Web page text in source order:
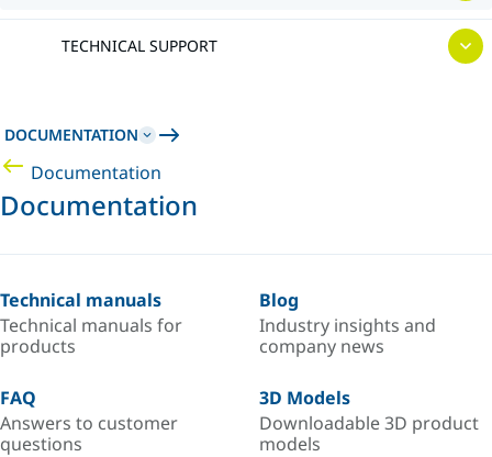
TECHNICAL SUPPORT
DOCUMENTATION
Documentation
Documentation
Technical manuals
Technical manuals for
products
Blog
Industry insights and
company news
FAQ
Answers to customer
questions
3D Models
Downloadable 3D product
models